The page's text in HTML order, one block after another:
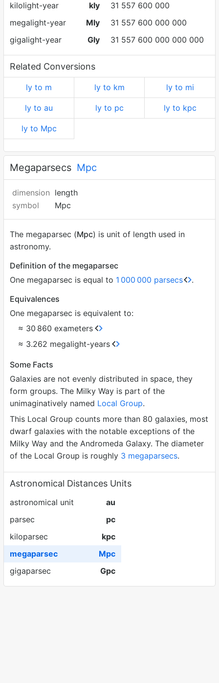
kilolight-year
kly
31 557 600 000
megalight-year
Mly
31 557 600 000 000
gigalight-year
Gly 31 557 600 000 000 000
Related Conversions
ly to m ly to km ly to mi
ly to au ly to pc ly to kpc
ly to Mpc
Megaparsecs Mpc
dimension length
symbol
Mpc
The megaparsec (Mpc) is unit of length used in
astronomy.
Definition of the megaparsec
One megaparsec is equal to 1 000 000 parsecs
.
Equivalences
One megaparsec is equivalent to:
≈ 30 860 exameters
≈ 3.262 megalight-years
Some Facts
Galaxies are not evenly distributed in space, they
form groups. The Milky Way is part of the
unimaginatively named Local Group.
This Local Group counts more than 80 galaxies, most
dwarf galaxies with the notable exceptions of the
Milky Way and the Andromeda Galaxy. The diameter
of the Local Group is roughly 3 megaparsecs.
Astronomical Distances Units
astronomical unit
au
parsec
pc
kiloparsec
kpc
megaparsec
Mpc
gigaparsec
Gpc